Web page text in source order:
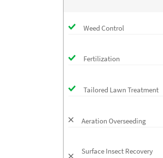
Weed Control
Fertilization
Tailored Lawn Treatment
Aeration Overseeding
Surface Insect Recovery